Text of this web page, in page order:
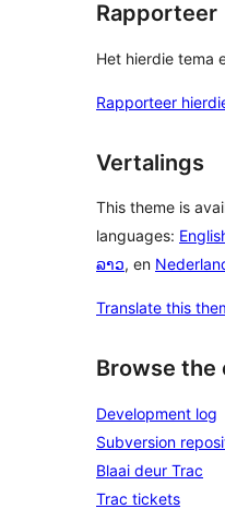
Rapporteer
Het hierdie tema
Rapporteer
Vertalings
This theme is
languages:
ລາວ, en
Translate this
Browse the
Development log
Subversion
Blaai deur Trac
Trac tickets